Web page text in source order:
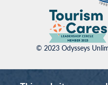
© 2023 Odysseys